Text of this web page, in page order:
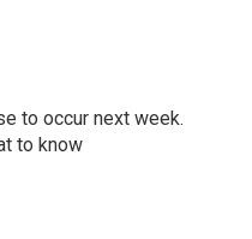
to occur next week.
to know